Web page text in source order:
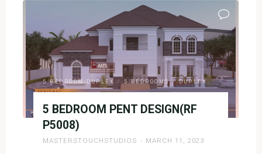
D5045)"
5 BEDROOM DUPLEX / 5 BEDROOMS / DUPLEX
5 BEDROOM PENT DESIGN(RF
P5008)
MASTERSTOUCHSTUDIOS MARCH 11, 2023